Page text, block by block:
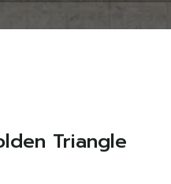
Triangle